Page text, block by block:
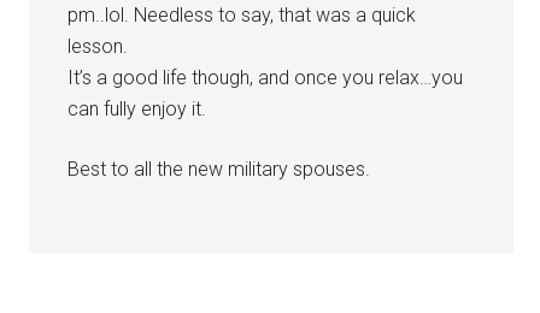
pm..lol. Needless to say, that was a quick
lesson.
It’s a good life though, and once you relax…you
can fully enjoy it.
Best to all the new military spouses.